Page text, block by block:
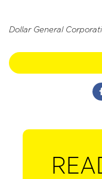
Dollar General